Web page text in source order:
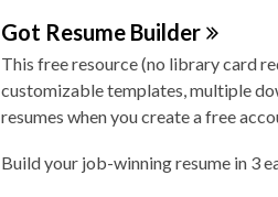
Got Resume Builder
This free resource (no library card
customizable templates, multiple
resumes when you create a free
Build your job-winning resume in 3